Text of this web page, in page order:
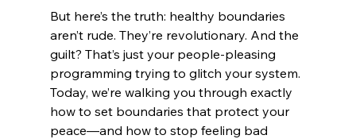
But here’s the truth: healthy boundaries
aren’t rude. They’re revolutionary. And the
guilt? That’s just your people-pleasing
programming trying to glitch your system.
Today, we’re walking you through exactly
how to set boundaries that protect your
peace—and how to stop feeling bad